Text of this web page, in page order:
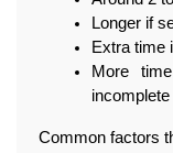
Longer if
Extra time
More
incomplete
Common factors